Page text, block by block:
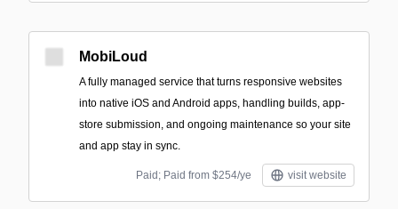
MobiLoud
A fully managed service that turns responsive websites
into native iOS and Android apps, handling builds, app-
store submission, and ongoing maintenance so your site
and app stay in sync.
Paid; Paid from $254/ye visit website